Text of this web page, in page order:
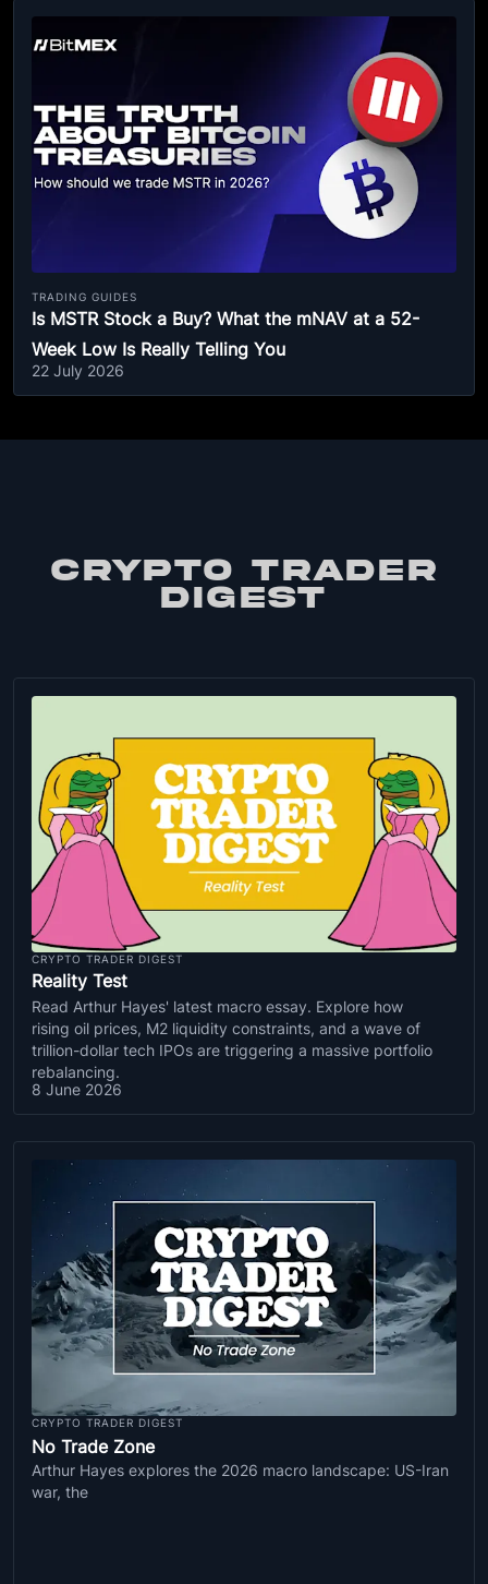
TRADING GUIDES
Is MSTR Stock a Buy? What the mNAV at a 52-
Week Low Is Really Telling You
22 July 2026
CRYPTO TRADER
DIGEST
CRYPTO TRADER DIGEST
Reality Test
Read Arthur Hayes' latest macro essay. Explore how
rising oil prices, M2 liquidity constraints, and a wave of
trillion-dollar tech IPOs are triggering a massive portfolio
rebalancing.
8 June 2026
CRYPTO TRADER DIGEST
No Trade Zone
Arthur Hayes explores the 2026 macro landscape: US-Iran
war, the